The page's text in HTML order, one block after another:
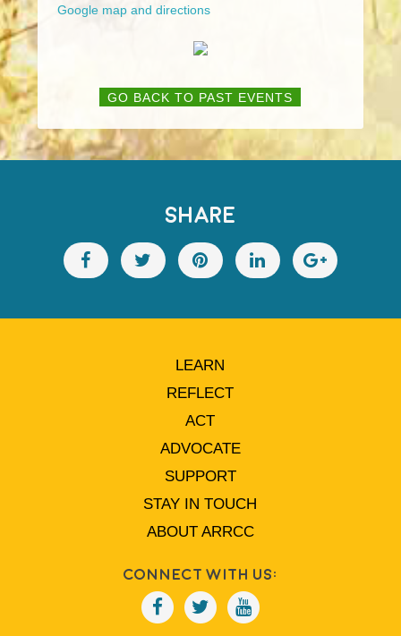
Google map and directions
GO BACK TO PAST EVENTS
SHARE
LEARN
REFLECT
ACT
ADVOCATE
SUPPORT
STAY IN TOUCH
ABOUT ARRCC
Connect With Us: